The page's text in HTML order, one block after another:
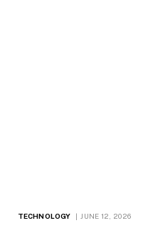
TECHNOLOGY JUNE 12, 2026